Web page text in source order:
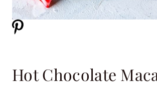
Hot Chocolate